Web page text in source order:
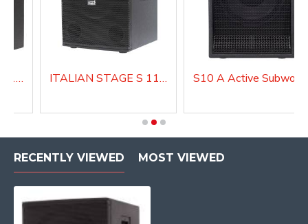
ITALIAN STAGE S 112 A Active Subwoofer ITALIAN STAGE S 115 A Active Subwoofer S10 A Active
RECENTLY VIEWED MOST VIEWED